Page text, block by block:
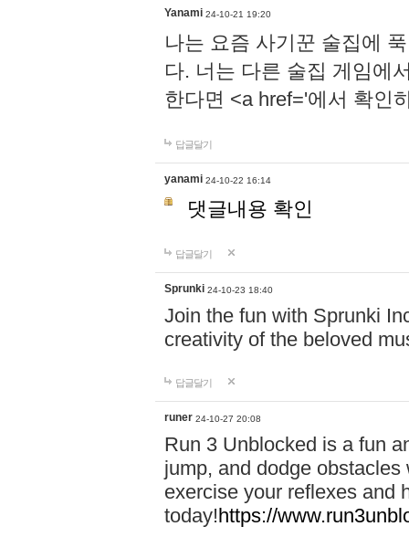
Yanami 24-10-21 19:20
나는 요즘 사기꾼 술집에
다. 너는 다른 술집 게임에
한다면 <a href='에서 확인
답글달기
yanami 24-10-22 16:14
댓글내용 확인
답글달기
Sprunki 24-10-23 18:40
Join the fun with Sprunki
creativity of the beloved
답글달기
runer 24-10-27 20:08
Run 3 Unblocked is a fun
jump, and dodge
exercise your reflexes and
today!https://